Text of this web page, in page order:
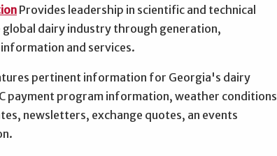
Provides leadership in scientific and technical
dairy industry through generation,
and services.
pertinent information for Georgia's dairy
payment program information, weather conditions
newsletters, exchange quotes, an events